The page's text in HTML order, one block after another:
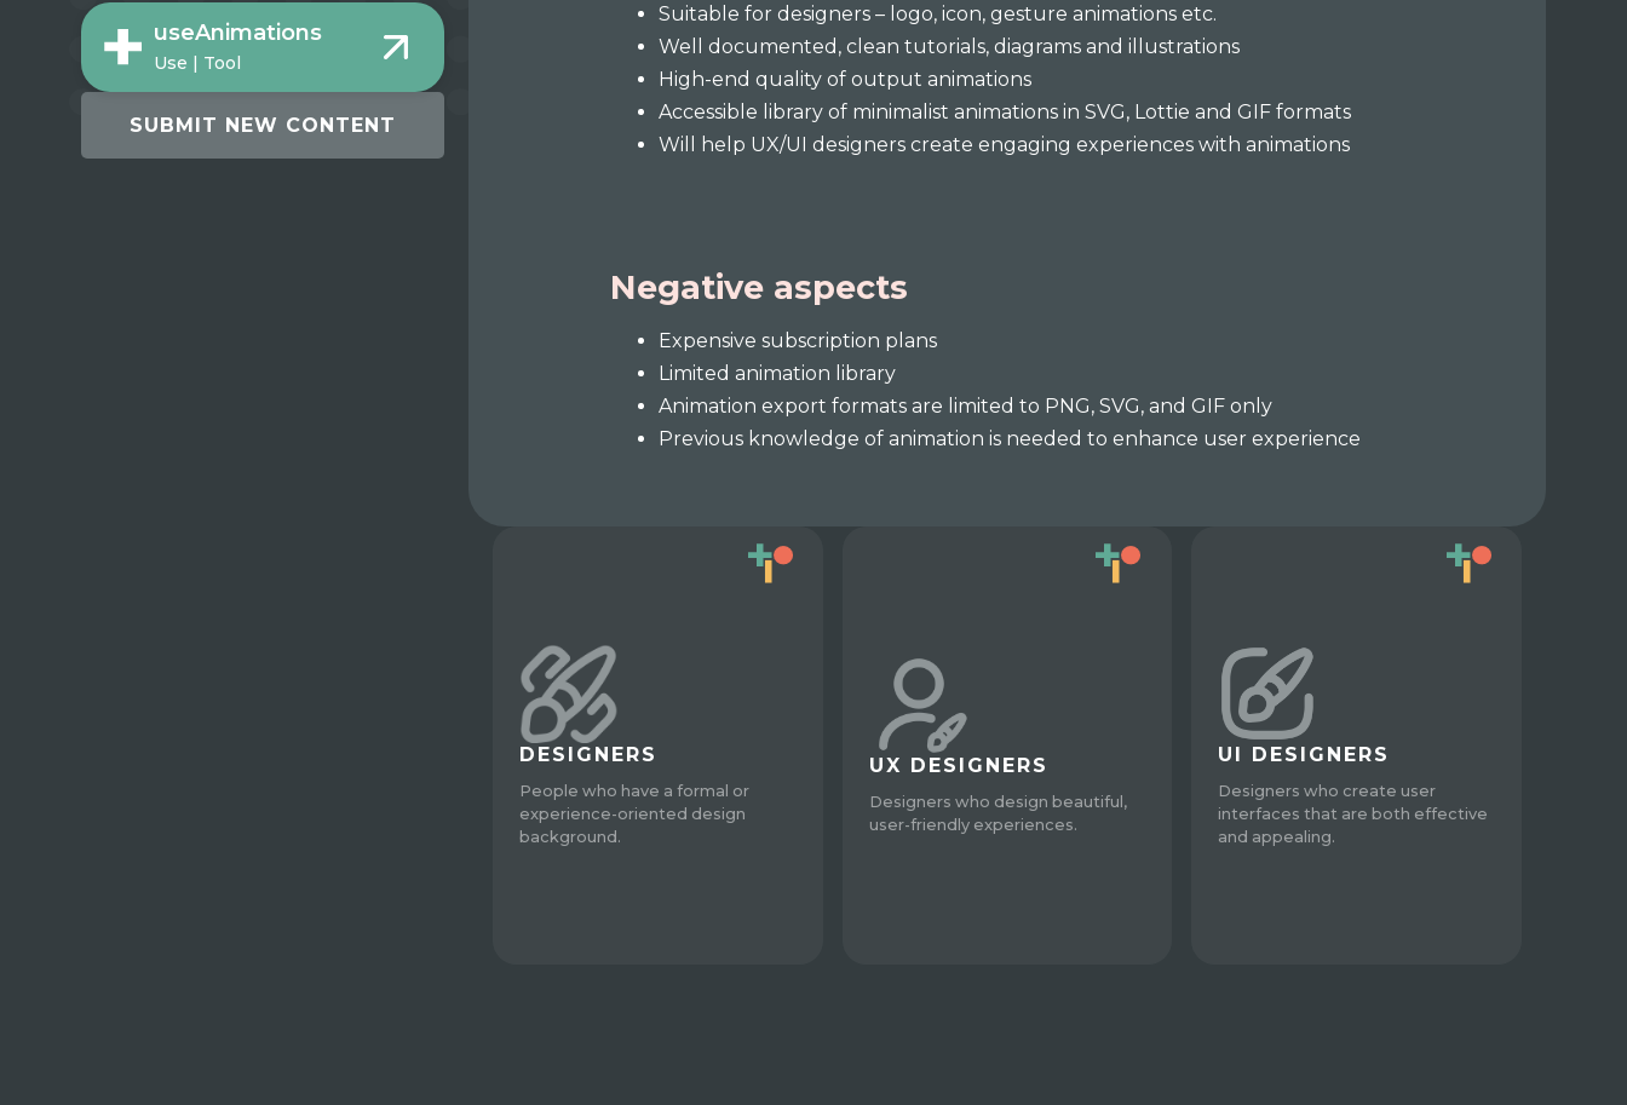
useAnimations
Use | Tool
SUBMIT NEW CONTENT
Suitable for designers – logo, icon, gesture animations etc.
Well documented, clean tutorials, diagrams and illustrations
High-end quality of output animations
Accessible library of minimalist animations in SVG, Lottie and GIF formats
Will help UX/UI designers create engaging experiences with animations
Negative aspects
Expensive subscription plans
Limited animation library
Animation export formats are limited to PNG, SVG, and GIF only
Previous knowledge of animation is needed to enhance user experience
DESIGNERS
People who have a formal or
experience-oriented design
background.
UX DESIGNERS
Designers who design beautiful,
user-friendly experiences.
UI DESIGNERS
Designers who create user
interfaces that are both effective
and appealing.